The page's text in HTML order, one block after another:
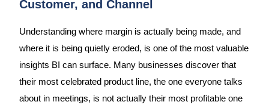
Customer, and Channel
Understanding where margin is actually being made, and
where it is being quietly eroded, is one of the most valuable
insights BI can surface. Many businesses discover that
their most celebrated product line, the one everyone talks
about in meetings, is not actually their most profitable one